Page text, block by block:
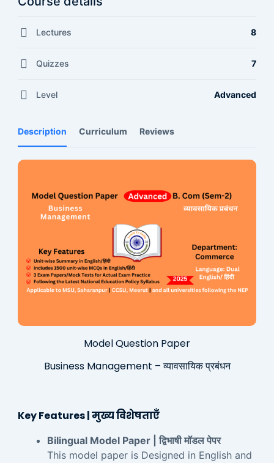
Description Curriculum Reviews
Model Question Paper
Business Management – व्यावसायिक प्रबंधन
Key Features | मुख्य विशेषताएँ
Bilingual Model Paper | द्विभाषी मॉडल पेपर
This model paper is Designed in English and
Lectures 8
Quizzes 7
Level Advanced